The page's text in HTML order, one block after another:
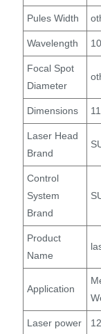
Pules Width
Wavelength
Focal Spot
Diameter
Dimensions
Laser Head
Brand
Control
System
Brand
Product
Name
Application
Laser power